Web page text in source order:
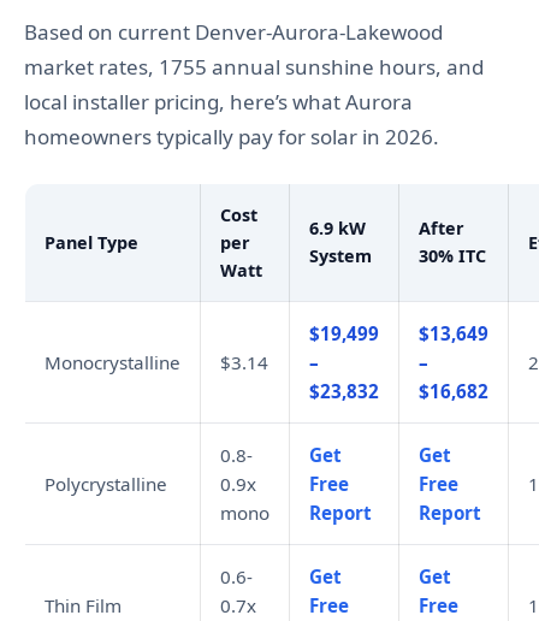
Based on current Denver-Aurora-Lakewood
market rates, 1755 annual sunshine hours, and
local installer pricing, here’s what Aurora
homeowners typically pay for solar in 2026.
Panel Type
Cost
per
Watt
6.9 kW
System
After
30% ITC
Monocrystalline $3.14
$19,499
–
$23,832
$13,649
–
$16,682
Polycrystalline
0.8-
0.9x
mono
Get
Free
Report
Get
Free
Report
Thin Film
0.6-
0.7x
Get
Free
Get
Free